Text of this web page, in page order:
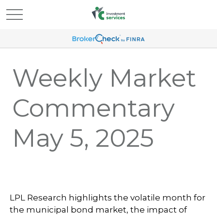
Weekly Market
Commentary
May 5, 2025
LPL Research highlights the volatile month for
the municipal bond market, the impact of